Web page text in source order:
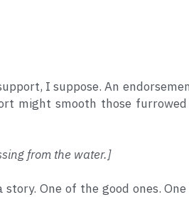
I suppose. An
might smooth those
from the water.]
One of the good ones.